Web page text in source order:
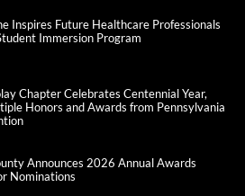
Inspires Future Healthcare Professionals
Immersion Program
Chapter Celebrates Centennial Year,
Honors and Awards from Pennsylvania
Announces 2026 Annual Awards
Nominations